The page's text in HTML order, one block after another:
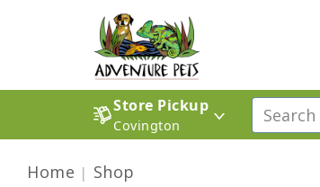
Store Pickup
Covington
Home Shop